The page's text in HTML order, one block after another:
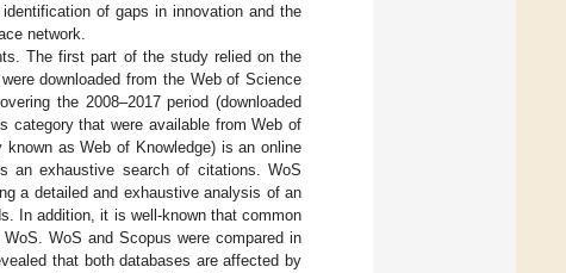
of gaps in innovation and the
network.
The first part of the study relied on the
downloaded from the Web of Science
the 2008–2017 period (downloaded
category that were available from Web of
as Web of Knowledge) is an online
an exhaustive search of citations. WoS
a detailed and exhaustive analysis of an
In addition, it is well-known that common
WoS and Scopus were compared in
that both databases are affected by